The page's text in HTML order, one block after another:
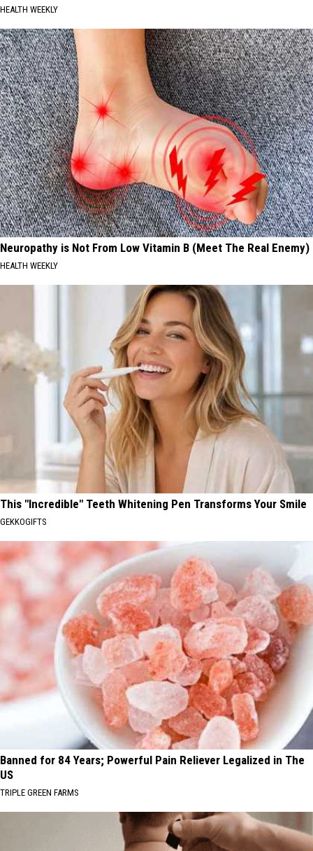
HEALTH WEEKLY
Neuropathy is Not From Low Vitamin B (Meet The Real Enemy)
HEALTH WEEKLY
This "Incredible" Teeth Whitening Pen Transforms Your Smile
GEKKOGIFTS
Banned for 84 Years; Powerful Pain Reliever Legalized in The
US
TRIPLE GREEN FARMS